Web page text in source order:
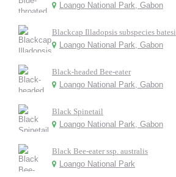
Loango National Park, Gabon
Blackcap Illadopsis subspecies batesi
Loango National Park, Gabon
Black-headed Bee-eater
Loango National Park, Gabon
Black Spinetail
Loango National Park, Gabon
Black Bee-eater ssp. australis
Loango National Park